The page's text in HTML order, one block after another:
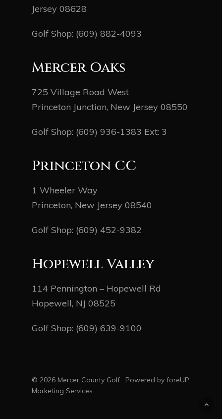
Jersey 08628
Golf Shop: (609) 882-4093
Mercer Oaks
725 Village Road West
Princeton Junction, New Jersey 08550
Golf Shop: (609) 936-1383 Ext: 3
Princeton CC
1 Wheeler Way
Princeton, New Jersey 08540
Golf Shop: (609) 452-9382
Hopewell Valley
114 Pennington – Hopewell Rd
Hopewell, NJ 08525
Golf Shop: (609) 639-9100
© 2026 Mercer County Golf. Powered by foreUP
Marketing Services